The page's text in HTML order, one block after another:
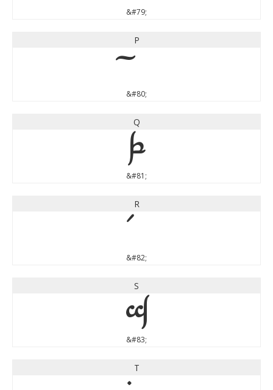
&#79;
P
&#80;
Q
Q
&#81;
R
&#82;
S
S
&#83;
T